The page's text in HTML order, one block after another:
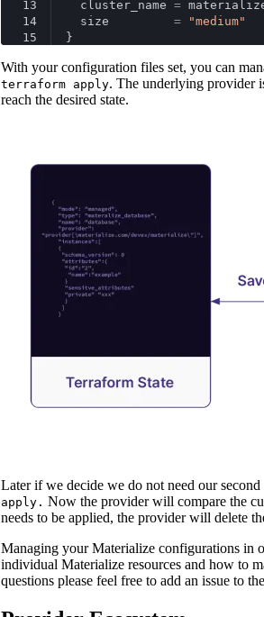
13
  cluster_name
=
14
  size
=
"medium"
15
}
With your configuration files set, you can
terraform apply. The underlying provider
reach the desired state.
Later if we decide we do not need our
apply. Now the provider will compare the
needs to be applied, the provider will delete
Managing your Materialize configurations in
individual Materialize resources and how to
questions please feel free to add an issue to the